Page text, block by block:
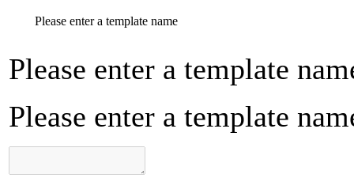
Please enter a template name
Please enter a template
Please enter a template